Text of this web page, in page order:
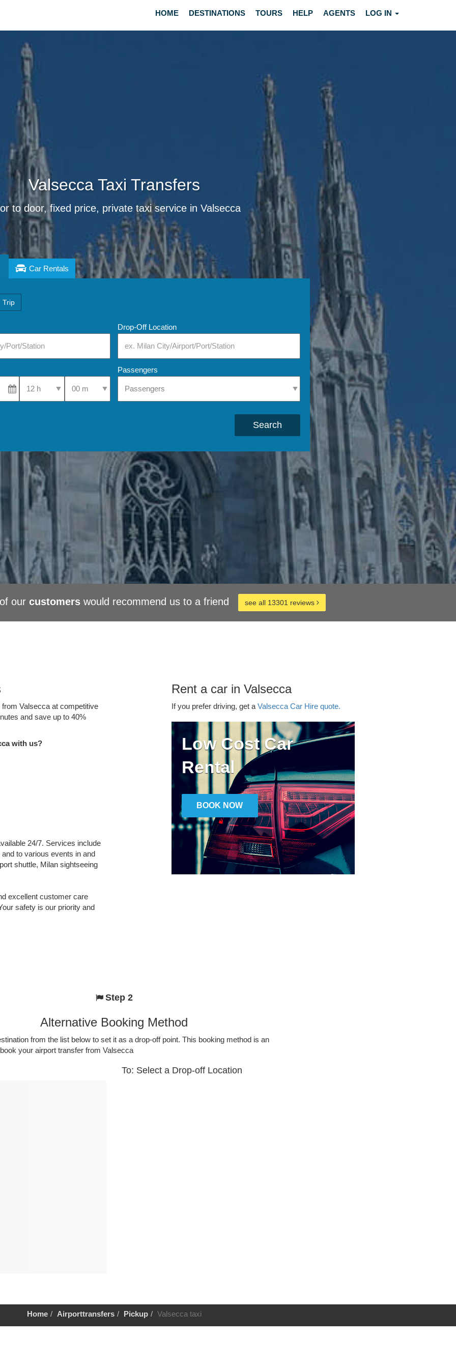
HOME DESTINATIONS TOURS HELP AGENTS LOG IN
Valsecca Taxi Transfers
to door, fixed price, private taxi service in Valsecca
Car Rentals
Trip
Drop-Off Location
Select Pick-Up TimeSelect Pick-Up Time
Passengers
Search
our customerswould recommend us to a friend see all 13301 reviews
Valsecca at competitive
and save up to 40%
with us?
24/7. Services include
to various events in and
shuttle, Milan sightseeing
excellent customer care
safety is our priority and
Rent a car in Valsecca
If you prefer driving, get a Valsecca Car Hire quote.
Low Cost Car
Rental
BOOK NOW
Step 2
Alternative Booking Method
from the list below to set it as a drop-off point. This booking method is an
your airport transfer from Valsecca
To: Select a Drop-off Location
Home Airporttransfers Pickup Valsecca taxi